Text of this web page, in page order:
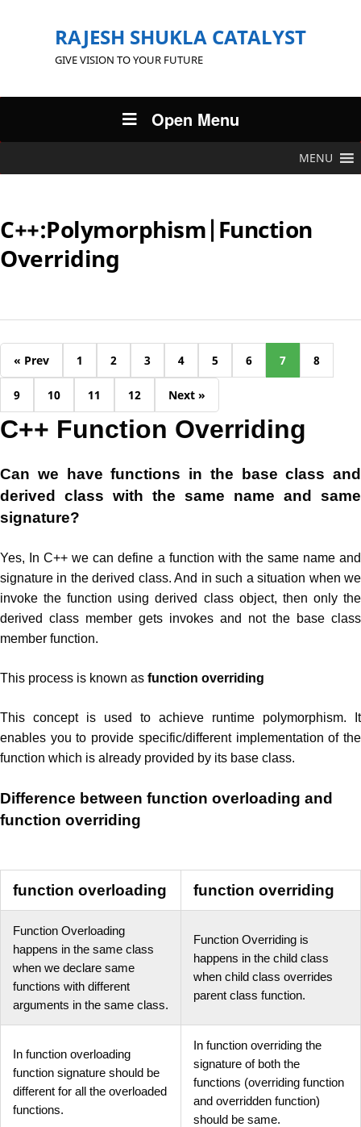
RAJESH SHUKLA CATALYST
GIVE VISION TO YOUR FUTURE
Open Menu
MENU
C++:Polymorphism|Function
Overriding
« Prev 1 2 3 4 5 6 7 8
9 10 11 12 Next »
C++ Function Overriding
Can we have functions in the base class and
derived class with the same name and same
signature?
Yes, In C++ we can define a function with the same name and
signature in the derived class. And in such a situation when we
invoke the function using derived class object, then only the
derived class member gets invokes and not the base class
member function.
This process is known as function overriding
This concept is used to achieve runtime polymorphism. It
enables you to provide specific/different implementation of the
function which is already provided by its base class.
Difference between function overloading and
function overriding
function overloading function overriding
Function Overloading
happens in the same class
when we declare same
functions with different
arguments in the same class.
Function Overriding is
happens in the child class
when child class overrides
parent class function.
In function overloading
function signature should be
different for all the overloaded
functions.
In function overriding the
signature of both the
functions (overriding function
and overridden function)
should be same.